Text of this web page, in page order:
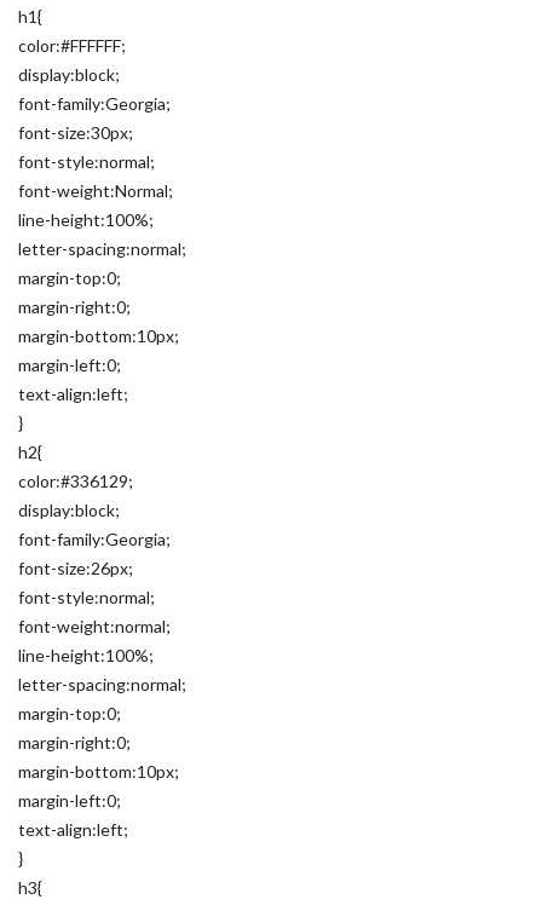
h1{
color:#FFFFFF;
display:block;
font-family:Georgia;
font-size:30px;
font-style:normal;
font-weight:Normal;
line-height:100%;
letter-spacing:normal;
margin-top:0;
margin-right:0;
margin-bottom:10px;
margin-left:0;
text-align:left;
}
h2{
color:#336129;
display:block;
font-family:Georgia;
font-size:26px;
font-style:normal;
font-weight:normal;
line-height:100%;
letter-spacing:normal;
margin-top:0;
margin-right:0;
margin-bottom:10px;
margin-left:0;
text-align:left;
}
h3{